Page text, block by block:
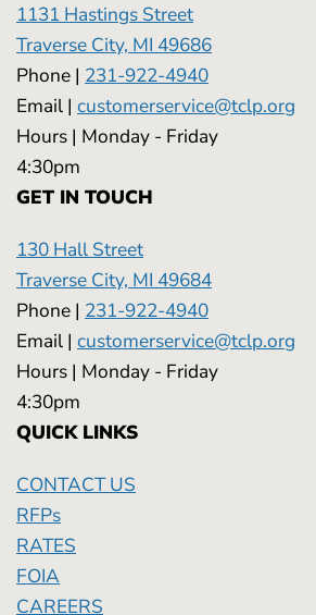
1131 Hastings Street
Traverse City, MI 49686
Phone | 231-922-4940
Email | customerservice@tclp.org
Hours | Monday -
4:30pm
GET IN TOUCH
130 Hall Street
Traverse City, MI 49684
Phone | 231-922-4940
Email | customerservice@tclp.org
Hours | Monday -
4:30pm
QUICK LINKS
CONTACT US
RFPs
RATES
FOIA
CAREERS